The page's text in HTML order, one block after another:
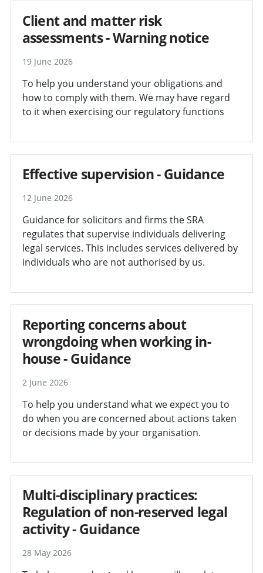
Client and matter risk
assessments - Warning notice
19 June 2026
To help you understand your obligations and
how to comply with them. We may have regard
to it when exercising our regulatory functions
Effective supervision - Guidance
12 June 2026
Guidance for solicitors and firms the SRA
regulates that supervise individuals delivering
legal services. This includes services delivered by
individuals who are not authorised by us.
Reporting concerns about
wrongdoing when working in-
house - Guidance
2 June 2026
To help you understand what we expect you to
do when you are concerned about actions taken
or decisions made by your organisation.
Multi-disciplinary practices:
Regulation of non-reserved legal
activity - Guidance
28 May 2026